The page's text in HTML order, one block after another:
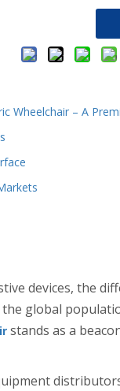
Wheelchair – A
devices, the
global
stands as a